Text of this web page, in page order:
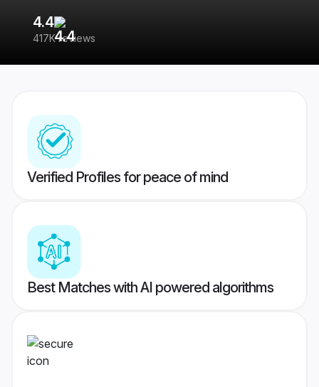
4.4
417K reviews
Verified Profiles for peace of mind
Best Matches with AI powered algorithms